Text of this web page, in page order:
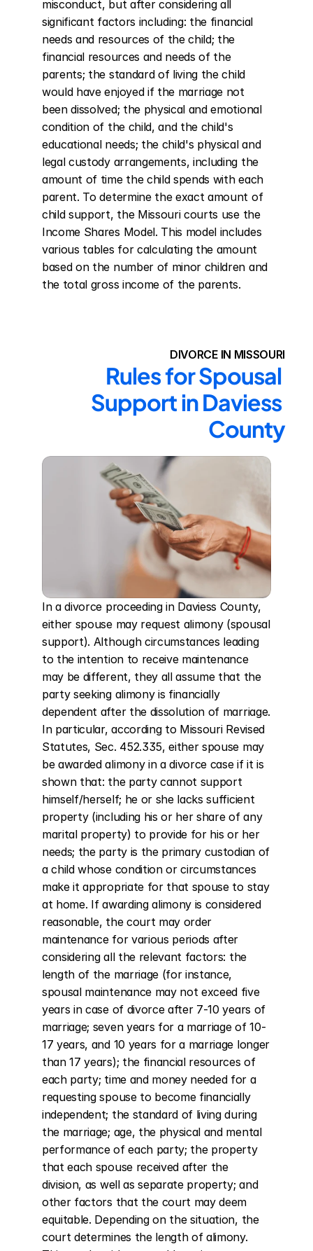
misconduct, but after considering all
significant factors including: the financial
needs and resources of the child; the
financial resources and needs of the
parents; the standard of living the child
would have enjoyed if the marriage not
been dissolved; the physical and emotional
condition of the child, and the child's
educational needs; the child's physical and
legal custody arrangements, including the
amount of time the child spends with each
parent. To determine the exact amount of
child support, the Missouri courts use the
Income Shares Model. This model includes
various tables for calculating the amount
based on the number of minor children and
the total gross income of the parents.
DIVORCE IN MISSOURI
Rules for Spousal
Support in Daviess
County
In a divorce proceeding in Daviess County,
either spouse may request alimony (spousal
support). Although circumstances leading
to the intention to receive maintenance
may be different, they all assume that the
party seeking alimony is financially
dependent after the dissolution of marriage.
In particular, according to Missouri Revised
Statutes, Sec. 452.335, either spouse may
be awarded alimony in a divorce case if it is
shown that: the party cannot support
himself/herself; he or she lacks sufficient
property (including his or her share of any
marital property) to provide for his or her
needs; the party is the primary custodian of
a child whose condition or circumstances
make it appropriate for that spouse to stay
at home. If awarding alimony is considered
reasonable, the court may order
maintenance for various periods after
considering all the relevant factors: the
length of the marriage (for instance,
spousal maintenance may not exceed five
years in case of divorce after 7-10 years of
marriage; seven years for a marriage of 10-
17 years, and 10 years for a marriage longer
than 17 years); the financial resources of
each party; time and money needed for a
requesting spouse to become financially
independent; the standard of living during
the marriage; age, the physical and mental
performance of each party; the property
that each spouse received after the
division, as well as separate property; and
other factors that the court may deem
equitable. Depending on the situation, the
court determines the length of alimony.